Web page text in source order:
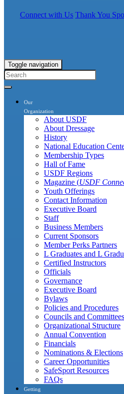
Connect with Us Thank You
Toggle navigation
Our
Organization
About USDF
About Dressage
History
National Education
Membership Types
Hall of Fame
USDF Regions
Magazine (USDF
Youth Offerings
Contact Information
Executive Board
Staff
Business Members
Current Sponsors
Member Perks Partners
L Graduates and L
Certified Instructors
Officials
Governance
Executive Board
Bylaws
Policies and Procedures
Councils and Committees
Organizational Structure
Annual Convention
Financials
Nominations & Elections
Career Opportunities
SafeSport Resources
FAQs
Getting